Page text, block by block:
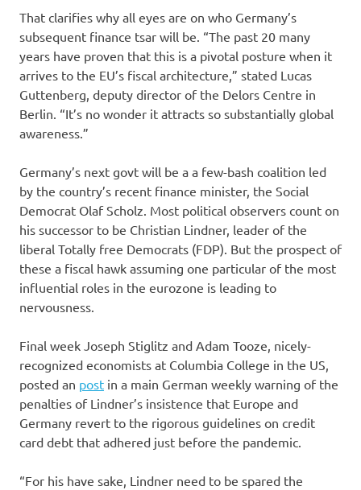
That clarifies why all eyes are on who Germany’s
subsequent finance tsar will be. “The past 20 many
years have proven that this is a pivotal posture when it
arrives to the EU’s fiscal architecture,” stated Lucas
Guttenberg, deputy director of the Delors Centre in
Berlin. “It’s no wonder it attracts so substantially global
awareness.”
Germany’s next govt will be a a few-bash coalition led
by the country’s recent finance minister, the Social
Democrat Olaf Scholz. Most political observers count on
his successor to be Christian Lindner, leader of the
liberal Totally free Democrats (FDP). But the prospect of
these a fiscal hawk assuming one particular of the most
influential roles in the eurozone is leading to
nervousness.
Final week Joseph Stiglitz and Adam Tooze, nicely-
recognized economists at Columbia College in the US,
posted an post in a main German weekly warning of the
penalties of Lindner’s insistence that Europe and
Germany revert to the rigorous guidelines on credit
card debt that adhered just before the pandemic.
“For his have sake, Lindner need to be spared the